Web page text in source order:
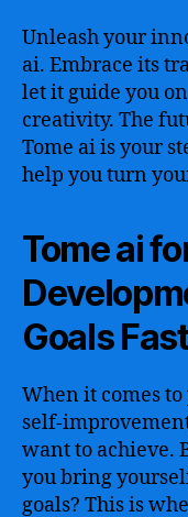
Unleash your
ai. Embrace its
let it guide you
creativity. The
Tome ai is your
help you turn
Tome ai
Goals
When it comes
self-
want to achieve.
you bring
goals? This is